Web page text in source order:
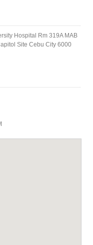
Hospital Rm 319A MAB
Site Cebu City 6000